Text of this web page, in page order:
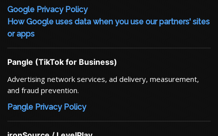
Google Privacy Policy
How Google uses data when you use our partners' sites
or apps
Pangle (TikTok for Business)
Advertising network services, ad delivery, measurement,
and fraud prevention.
Pangle Privacy Policy